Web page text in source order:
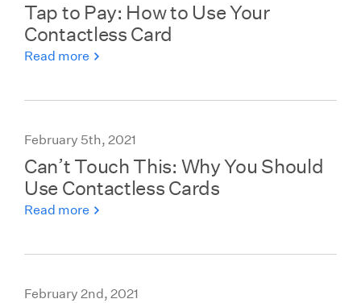
Tap to Pay: How to Use Your
Contactless Card
Read more
February 5th, 2021
Can’t Touch This: Why You Should
Use Contactless Cards
Read more
February 2nd, 2021